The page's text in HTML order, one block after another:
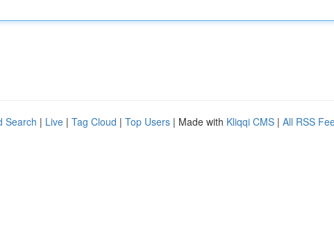
Search | Live | Tag Cloud | Top Users | Made with Kliqqi CMS | All RSS